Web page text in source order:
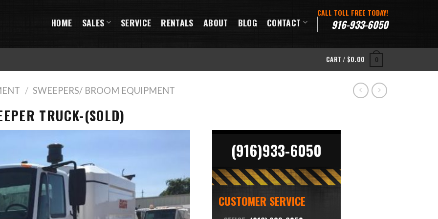
HOME SALES SERVICE RENTALS ABOUT BLOG CONTACT
CALL TOLL FREE TODAY!
916-933-6050
CART / $0.00 0
/ SWEEPERS/ BROOM EQUIPMENT
TRUCK-(SOLD)
(916)933-6050
CUSTOMER SERVICE